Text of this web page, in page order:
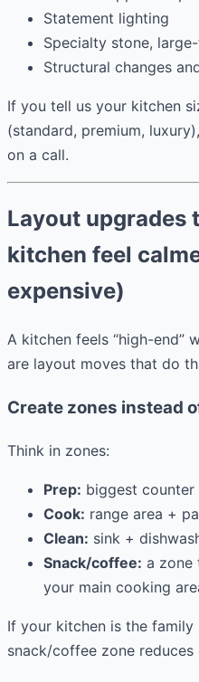
Statement lighting
Specialty stone,
Structural changes
If you tell us your kitchen
(standard, premium,
on a call.
Layout upgrades
kitchen feel
expensive)
A kitchen feels “high-end”
are layout moves that do
Create zones instead
Think in zones:
Prep: biggest
Cook: range area +
Clean: sink +
Snack/coffee: a zone
your main cooking
If your kitchen is the family
snack/coffee zone reduces